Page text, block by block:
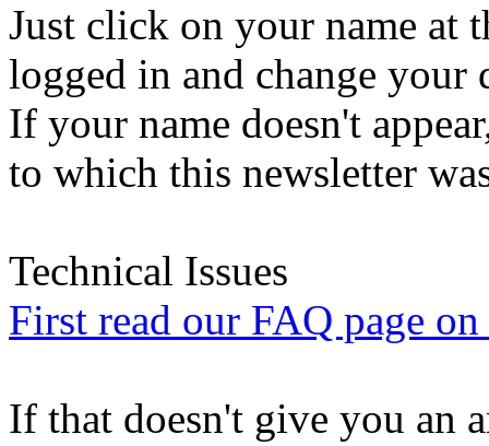
Just click on your name at
logged in and change your
If your name doesn't
to which this newsletter
Technical Issues
First read our FAQ page
If that doesn't give you an